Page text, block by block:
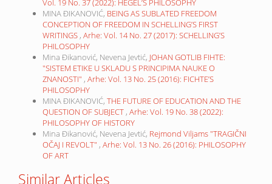
MINA ĐIKANOVIĆ, BEING AS SUBLATED FREEDOM
CONCEPTION OF FREEDOM IN SCHELLING’S FIRST
WRITINGS , Arhe: Vol. 14 No. 27 (2017): SCHELLING’S
PHILOSOPHY
Mina Đikanović, Nevena Jevtić, JOHAN GOTLIB FIHTE:
"SISTEM ETIKE U SKLADU S PRINCIPIMA NAUKE O
ZNANOSTI" , Arhe: Vol. 13 No. 25 (2016): FICHTE’S
PHILOSOPHY
MINA ĐIKANOVIĆ, THE FUTURE OF EDUCATION AND THE
QUESTION OF SUBJECT , Arhe: Vol. 19 No. 38 (2022):
PHILOSOPHY OF HISTORY
Mina Đikanović, Nevena Jevtić, Rejmond Viljams "TRAGIČNI
OČAJ I REVOLT" , Arhe: Vol. 13 No. 26 (2016): PHILOSOPHY
OF ART
Similar Articles